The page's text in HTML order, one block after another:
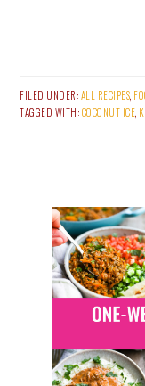
FILED UNDER:ALL RECIPES,
TAGGED WITH:COCONUT ICE,